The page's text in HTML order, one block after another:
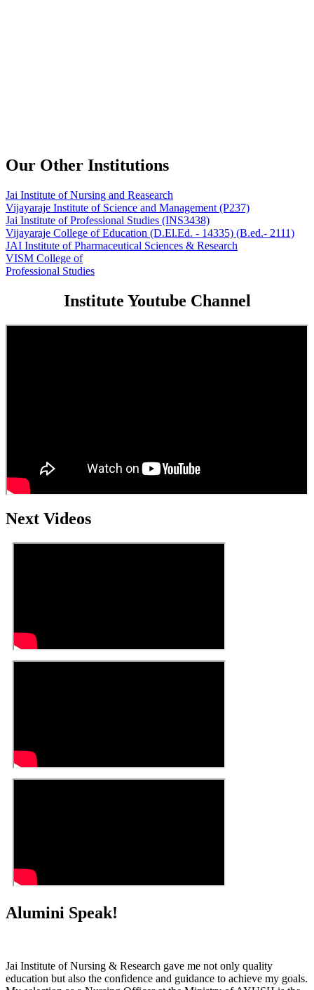
Our Other Institutions
Jai Institute of Nursing and Reasearch
Vijayaraje Institute of Science and Management (P237)
Jai Institute of Professional Studies (INS3438)
Vijayaraje College of Education (D.El.Ed. - 14335) (B.ed.- 2111)
JAI Institute of Pharmaceutical Sciences & Research
VISM College of
Professional Studies
Institute Youtube Channel
Next Videos
Alumini Speak!
Jai Institute of Nursing & Research gave me not only quality
education but also the confidence and guidance to achieve my goals.